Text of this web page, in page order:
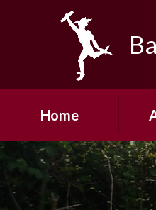
Skip to content ↓
Home